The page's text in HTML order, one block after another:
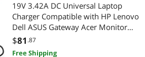
19V 3.42A DC Universal Laptop
Charger Compatible with HP Lenovo
Dell ASUS Gateway Acer Monitor
65W Power Supply Cord for
Chromebook LG Monitor Samsung
$81 .87
Free Shipping